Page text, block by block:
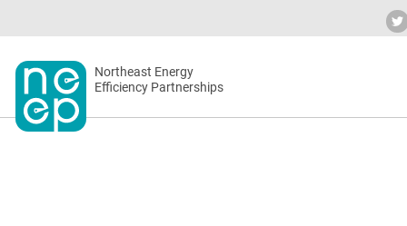
to
content
Secondary
menu
Northeast Energy
Efficiency Partnerships